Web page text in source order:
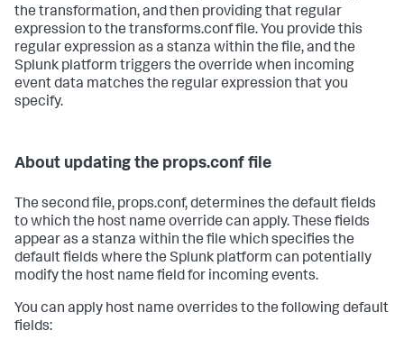
the transformation, and then providing that regular
expression to the transforms.conf file. You provide this
regular expression as a stanza within the file, and the
Splunk platform triggers the override when incoming
event data matches the regular expression that you
specify.
About updating the props.conf file
The second file, props.conf, determines the default fields
to which the host name override can apply. These fields
appear as a stanza within the file which specifies the
default fields where the Splunk platform can potentially
modify the host name field for incoming events.
You can apply host name overrides to the following default
fields: